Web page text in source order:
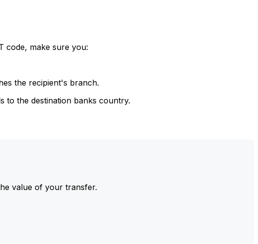
code, make sure you:
the recipient's branch.
to the destination banks country.
value of your transfer.